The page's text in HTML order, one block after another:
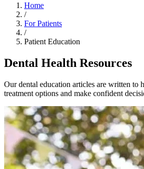
Home
/
For Patients
/
Patient Education
Dental Health Resources
Our dental education articles are written to
treatment options and make confident